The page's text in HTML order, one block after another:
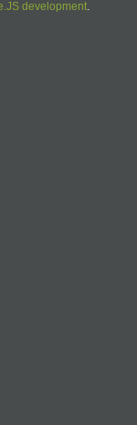
development.